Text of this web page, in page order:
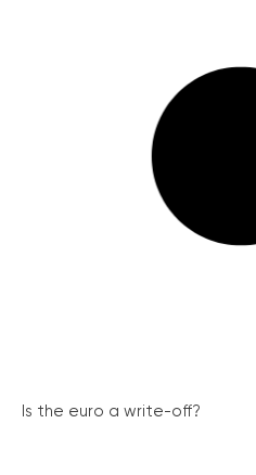
Is the euro a write-off?